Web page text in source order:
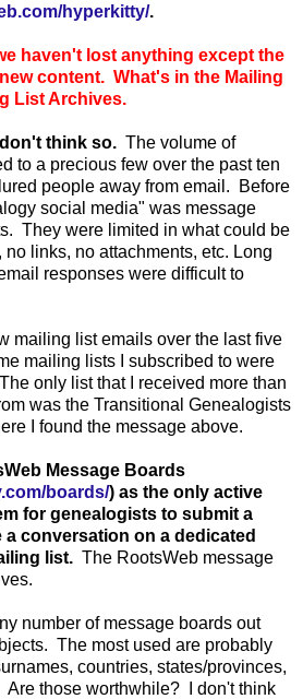
hyperkitty/.
haven't lost anything except the
content. What's in the Mailing
List Archives.
think so. The volume of
to a precious few over the past ten
people away from email. Before
social media" was message
They were limited in what could be
links, no attachments, etc. Long
responses were difficult to
mailing list emails over the last five
mailing lists I subscribed to were
only list that I received more than
was the Transitional Genealogists
I found the message above.
Message Boards
boards/) as the only active
for genealogists to submit a
a conversation on a dedicated
list. The RootsWeb message
number of message boards out
The most used are probably
countries, states/provinces,
Are those worthwhile? I don't think